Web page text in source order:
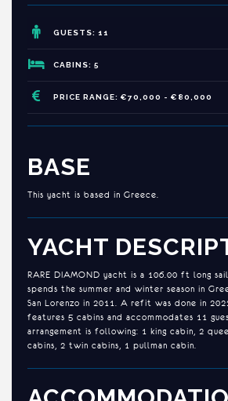
GUESTS: 11
CABINS: 5
PRICE RANGE: €70,000 - €80,000
BASE
This yacht is based in Greece.
YACHT
RARE DIAMOND yacht is a 106.00 ft long
spends the summer and winter season in
San Lorenzo in 2011. A refit was done in
features 5 cabins and accommodates 11
arrangement is following: 1 king cabin, 2
cabins, 2 twin cabins, 1 pullman cabin.